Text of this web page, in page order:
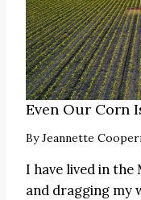
Even Our Corn
ByJeannette
I have lived in
and dragging my